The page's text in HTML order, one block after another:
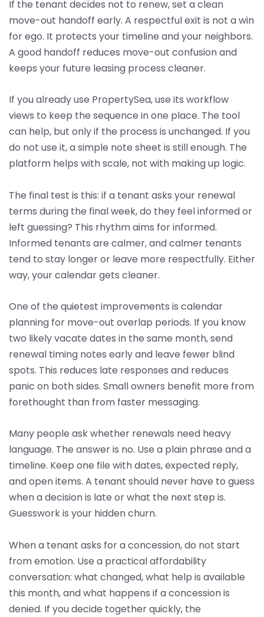
If the tenant decides not to renew, set a clean
move-out handoff early. A respectful exit is not a win
for ego. It protects your timeline and your neighbors.
A good handoff reduces move-out confusion and
keeps your future leasing process cleaner.
If you already use PropertySea, use its workflow
views to keep the sequence in one place. The tool
can help, but only if the process is unchanged. If you
do not use it, a simple note sheet is still enough. The
platform helps with scale, not with making up logic.
The final test is this: if a tenant asks your renewal
terms during the final week, do they feel informed or
left guessing? This rhythm aims for informed.
Informed tenants are calmer, and calmer tenants
tend to stay longer or leave more respectfully. Either
way, your calendar gets cleaner.
One of the quietest improvements is calendar
planning for move-out overlap periods. If you know
two likely vacate dates in the same month, send
renewal timing notes early and leave fewer blind
spots. This reduces late responses and reduces
panic on both sides. Small owners benefit more from
forethought than from faster messaging.
Many people ask whether renewals need heavy
language. The answer is no. Use a plain phrase and a
timeline. Keep one file with dates, expected reply,
and open items. A tenant should never have to guess
when a decision is late or what the next step is.
Guesswork is your hidden churn.
When a tenant asks for a concession, do not start
from emotion. Use a practical affordability
conversation: what changed, what help is available
this month, and what happens if a concession is
denied. If you decide together quickly, the